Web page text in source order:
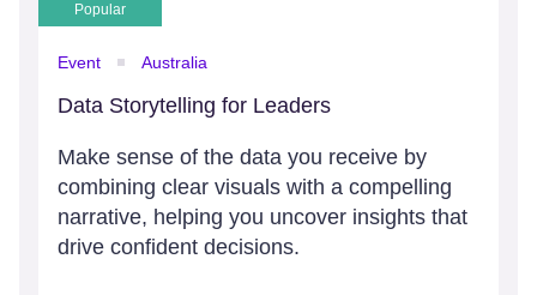
Popular
Event Australia
Data Storytelling for Leaders
Make sense of the data you receive by
combining clear visuals with a compelling
narrative, helping you uncover insights that
drive confident decisions.